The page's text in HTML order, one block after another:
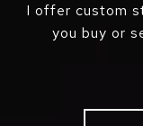
I offer custom
you buy or